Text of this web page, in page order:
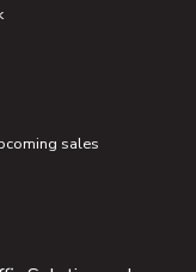
sales